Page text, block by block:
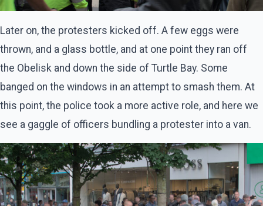
Later on, the protesters kicked off. A few eggs were
thrown, and a glass bottle, and at one point they ran off
the Obelisk and down the side of Turtle Bay. Some
banged on the windows in an attempt to smash them. At
this point, the police took a more active role, and here we
see a gaggle of officers bundling a protester into a van.